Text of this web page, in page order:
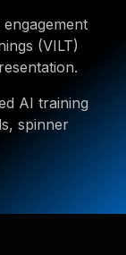
(VILT)
AI training
spinner